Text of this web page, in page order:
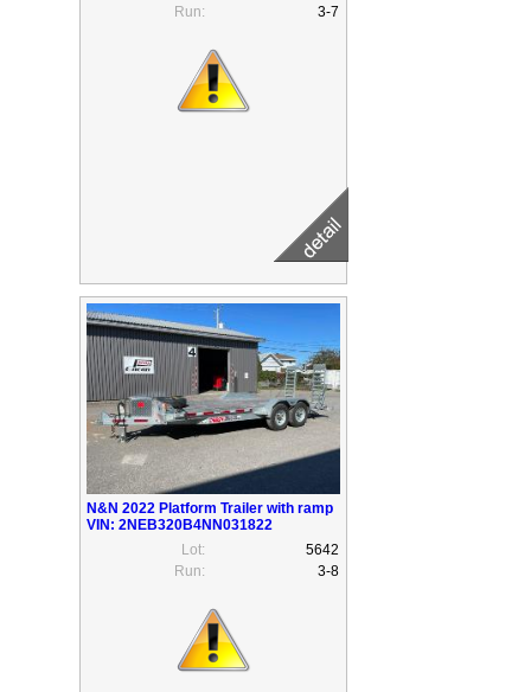
Run:
3-7
N&N 2022 Platform Trailer with ramp
VIN: 2NEB320B4NN031822
Lot:
5642
Run:
3-8